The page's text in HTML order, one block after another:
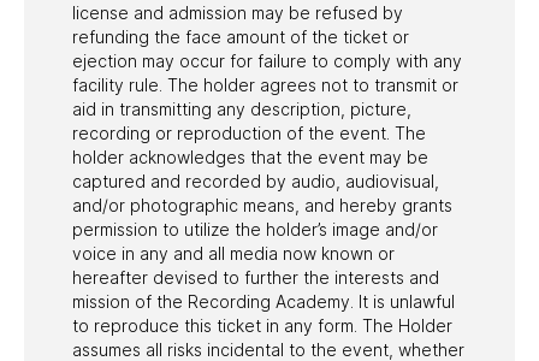
license and admission may be refused by
refunding the face amount of the ticket or
ejection may occur for failure to comply with any
facility rule. The holder agrees not to transmit or
aid in transmitting any description, picture,
recording or reproduction of the event. The
holder acknowledges that the event may be
captured and recorded by audio, audiovisual,
and/or photographic means, and hereby grants
permission to utilize the holder’s image and/or
voice in any and all media now known or
hereafter devised to further the interests and
mission of the Recording Academy. It is unlawful
to reproduce this ticket in any form. The Holder
assumes all risks incidental to the event, whether